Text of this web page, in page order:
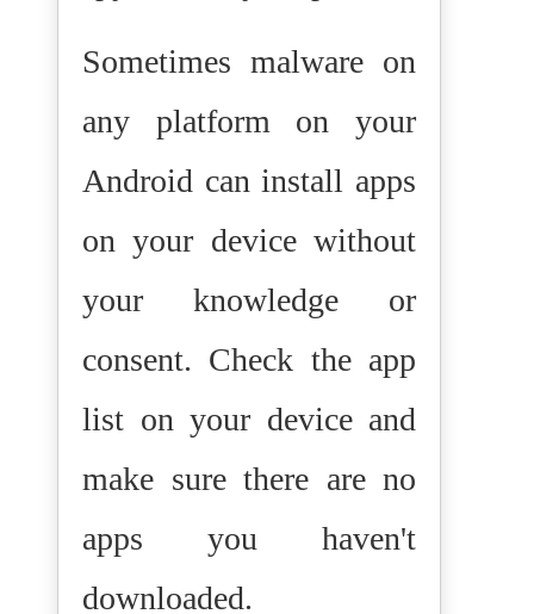
Sometimes malware on
any platform on your
Android can install apps
on your device without
your knowledge or
consent. Check the app
list on your device and
make sure there are no
apps you haven't
downloaded.